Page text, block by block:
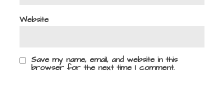
Website
Save my name, email, and website in this
browser for the next time I comment.